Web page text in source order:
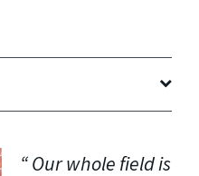
Our whole field is